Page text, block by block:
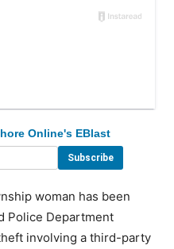
Online's EBlast
woman has been
Police Department
involving a third-party